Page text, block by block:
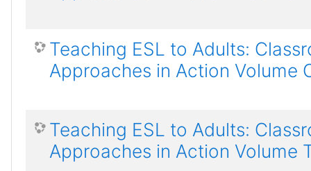
Teaching ESL to Adults:
Approaches in Action Volume
Teaching ESL to Adults:
Approaches in Action Volume